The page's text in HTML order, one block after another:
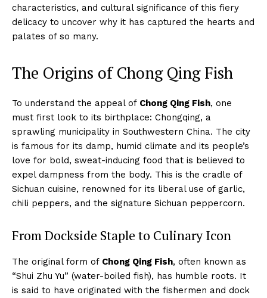
characteristics, and cultural significance of this fiery
delicacy to uncover why it has captured the hearts and
palates of so many.
The Origins of Chong Qing Fish
To understand the appeal of Chong Qing Fish, one
must first look to its birthplace: Chongqing, a
sprawling municipality in Southwestern China. The city
is famous for its damp, humid climate and its people’s
love for bold, sweat-inducing food that is believed to
expel dampness from the body. This is the cradle of
Sichuan cuisine, renowned for its liberal use of garlic,
chili peppers, and the signature Sichuan peppercorn.
From Dockside Staple to Culinary Icon
The original form of Chong Qing Fish, often known as
“Shui Zhu Yu” (water-boiled fish), has humble roots. It
is said to have originated with the fishermen and dock